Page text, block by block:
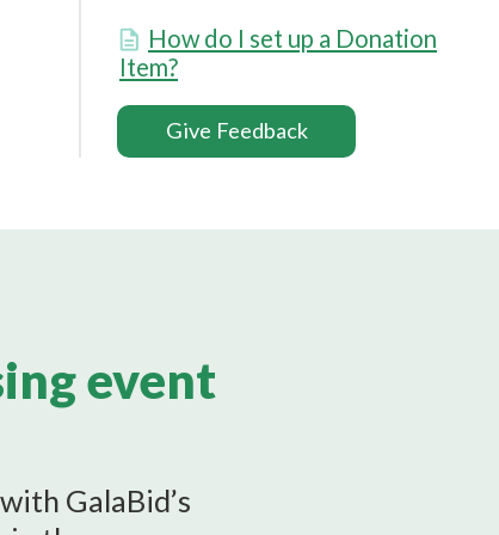
How do I set up a Donation
Item?
Give Feedback
event
GalaBid’s